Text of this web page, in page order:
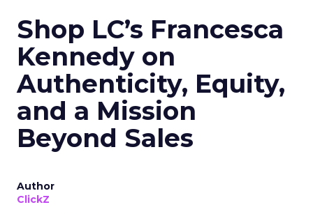
Shop LC’s Francesca
Kennedy on
Authenticity, Equity,
and a Mission
Beyond Sales
Author
ClickZ